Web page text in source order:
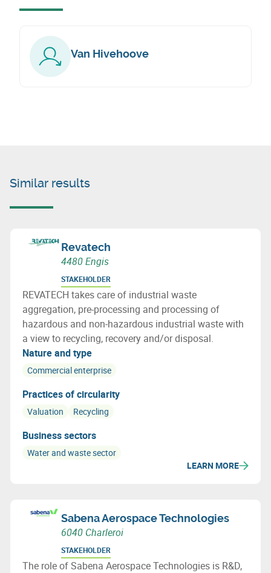
Van Hivehoove
Similar results
Revatech
4480 Engis
STAKEHOLDER
REVATECH takes care of industrial waste
aggregation, pre-processing and processing of
hazardous and non-hazardous industrial waste with
a view to recycling, recovery and/or disposal.
Nature and type
Commercial enterprise
Practices of circularity
Valuation Recycling
Business sectors
Water and waste sector
LEARN MORE
Sabena Aerospace Technologies
6040 Charleroi
STAKEHOLDER
The role of Sabena Aerospace Technologies is R&D,